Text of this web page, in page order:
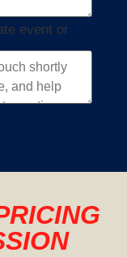
event or